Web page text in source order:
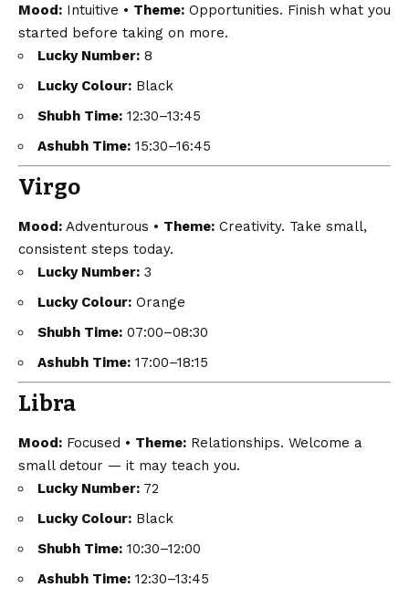
Mood: Intuitive • Theme: Opportunities. Finish what you
started before taking on more.
Lucky Number: 8
Lucky Colour: Black
Shubh Time: 12:30–13:45
Ashubh Time: 15:30–16:45
Virgo
Mood: Adventurous • Theme: Creativity. Take small,
consistent steps today.
Lucky Number: 3
Lucky Colour: Orange
Shubh Time: 07:00–08:30
Ashubh Time: 17:00–18:15
Libra
Mood: Focused • Theme: Relationships. Welcome a
small detour — it may teach you.
Lucky Number: 72
Lucky Colour: Black
Shubh Time: 10:30–12:00
Ashubh Time: 12:30–13:45